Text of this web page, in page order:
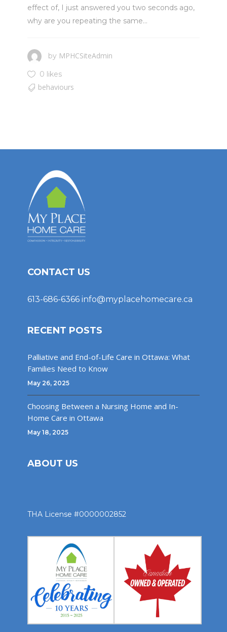
effect of, I just answered you two seconds ago,
why are you repeating the same...
by MPHCSiteAdmin
0 likes
behaviours
CONTACT US
613-686-6366 info@myplacehomecare.ca
RECENT POSTS
Palliative and End-of-Life Care in Ottawa: What
Families Need to Know
May 26, 2025
Choosing Between a Nursing Home and In-
Home Care in Ottawa
May 18, 2025
ABOUT US
THA License #0000002852